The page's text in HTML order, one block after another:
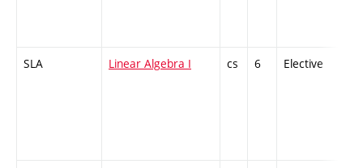
SLA Linear Algebra I cs 6 Elective